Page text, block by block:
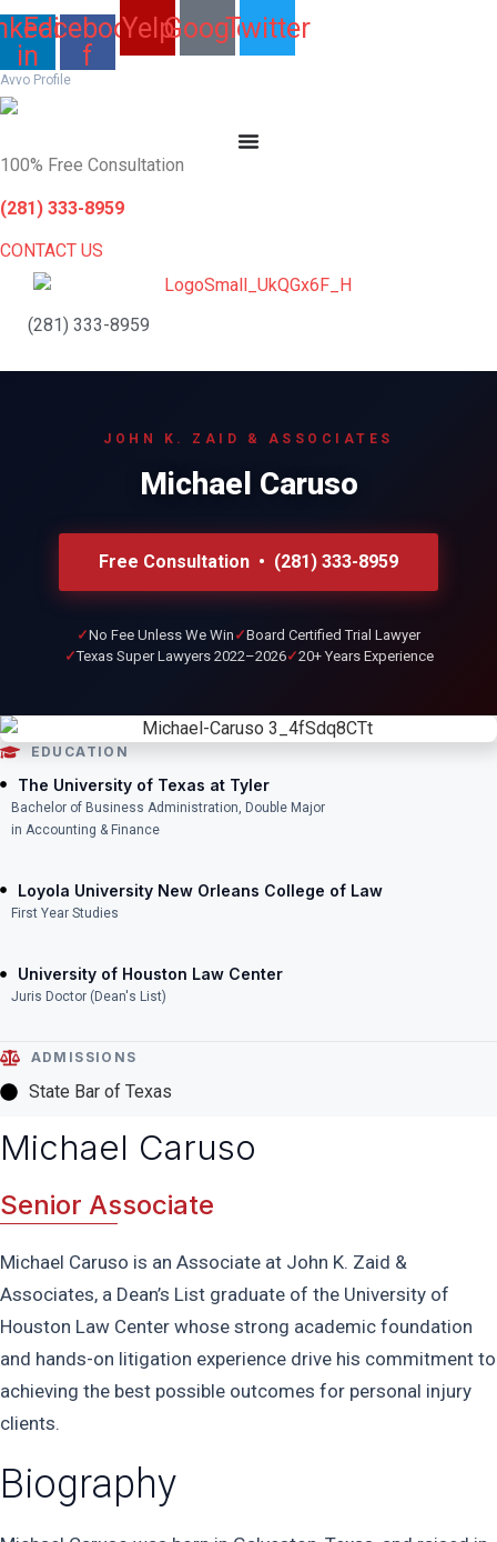
Skip
to
content
in
Facebook-
f
YelpGoogleTwitter
Avvo Profile
100% Free Consultation
(281) 333-8959
CONTACT US
(281) 333-8959
JOHN K. ZAID & ASSOCIATES
Michael Caruso
Free Consultation • (281) 333-8959
No Fee Unless We Win
Board Certified Trial Lawyer
Texas Super Lawyers 2022–2026
20+ Years Experience
EDUCATION
The University of Texas at Tyler
Bachelor of Business Administration, Double Major
in Accounting & Finance
Loyola University New Orleans College of Law
First Year Studies
University of Houston Law Center
Juris Doctor (Dean's List)
ADMISSIONS
State Bar of Texas
Michael Caruso
Senior Associate
Michael Caruso is an Associate at John K. Zaid &
Associates, a Dean’s List graduate of the University of
Houston Law Center whose strong academic foundation
and hands-on litigation experience drive his commitment to
achieving the best possible outcomes for personal injury
clients.
Biography